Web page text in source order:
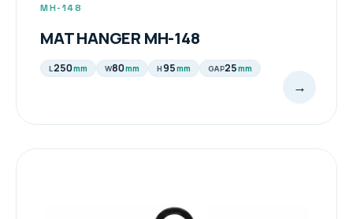
MH-148
MAT HANGER MH-148
L250mm W80mm H95mm GAP25mm
→